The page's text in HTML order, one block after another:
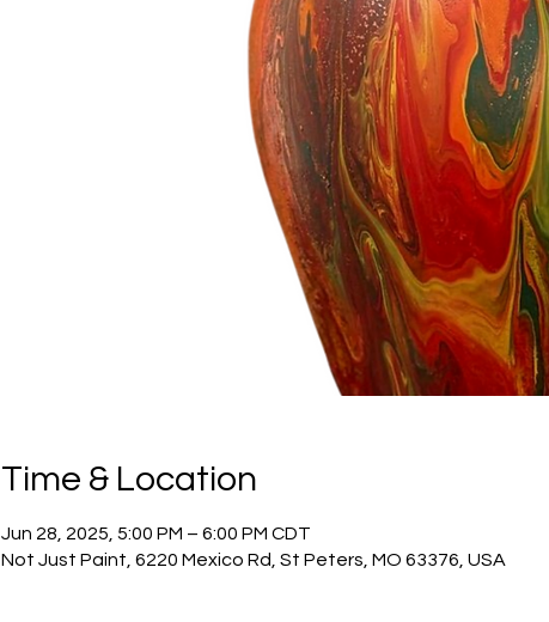
Time & Location
Jun 28, 2025, 5:00 PM – 6:00 PM CDT
Not Just Paint, 6220 Mexico Rd, St Peters, MO 63376, USA